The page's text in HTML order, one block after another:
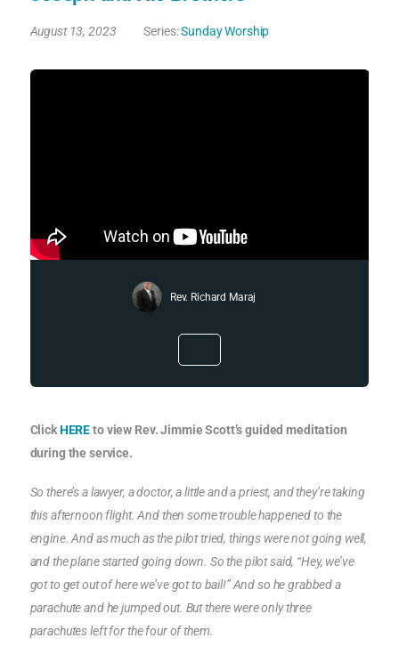
August 13, 2023 Series:Sunday Worship
Rev. Richard Maraj
ClickHEREto view Rev. Jimmie Scott’s guided meditation
during the service.
So there’s a lawyer, a doctor, a little and a priest, and they’re taking
this afternoon flight. And then some trouble happened to the
engine. And as much as the pilot tried, things were not going well,
and the plane started going down. So the pilot said, “Hey, we’ve
got to get out of here we’ve got to bail!” And so he grabbed a
parachute and he jumped out. But there were only three
parachutes left for the four of them.